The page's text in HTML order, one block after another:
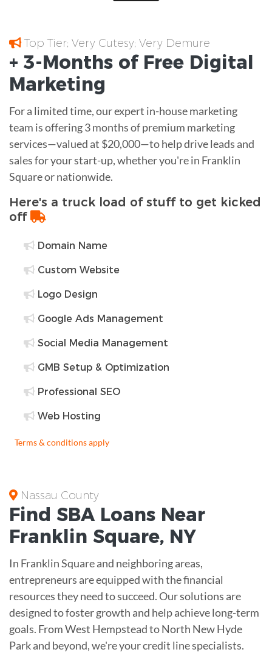
Top Tier; Very Cutesy; Very Demure
+ 3-Months of Free Digital
Marketing
For a limited time, our expert in-house marketing
team is offering 3 months of premium marketing
services—valued at $20,000—to help drive leads and
sales for your start-up, whether you're in Franklin
Square or nationwide.
Here's a truck load of stuff to get kicked
off
Domain Name
Custom Website
Logo Design
Google Ads Management
Social Media Management
GMB Setup & Optimization
Professional SEO
Web Hosting
Terms & conditions apply
Nassau County
Find SBA Loans Near
Franklin Square, NY
In Franklin Square and neighboring areas,
entrepreneurs are equipped with the financial
resources they need to succeed. Our solutions are
designed to foster growth and help achieve long-term
goals. From West Hempstead to North New Hyde
Park and beyond, we're your credit line specialists.